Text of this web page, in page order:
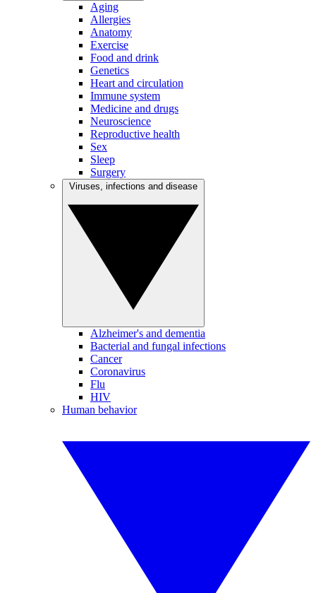
Aging
Allergies
Anatomy
Exercise
Food and drink
Genetics
Heart and circulation
Immune system
Medicine and drugs
Neuroscience
Reproductive health
Sex
Sleep
Surgery
Alzheimer's and dementia
Bacterial and fungal infections
Cancer
Coronavirus
Flu
HIV
Human behavior